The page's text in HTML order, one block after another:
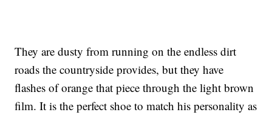
They are dusty from running on the endless dirt
roads the countryside provides, but they have
flashes of orange that piece through the light brown
film. It is the perfect shoe to match his personality as